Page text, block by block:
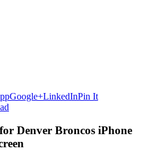
Google+LinkedInPin It
Denver Broncos iPhone